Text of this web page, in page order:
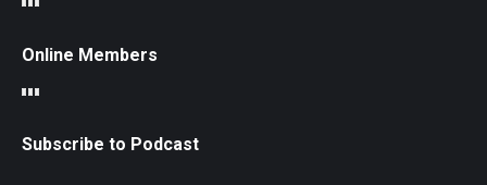
Online Members
Subscribe to Podcast